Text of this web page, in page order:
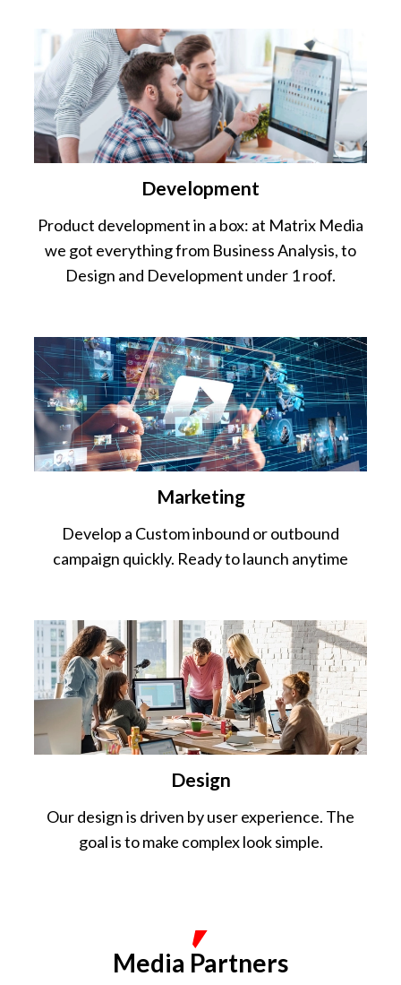
Development
Product development in a box: at Matrix Media
we got everything from Business Analysis, to
Design and Development under 1 roof.
Marketing
Develop a Custom inbound or outbound
campaign quickly. Ready to launch anytime
Design
Our design is driven by user experience. The
goal is to make complex look simple.
Media Partners